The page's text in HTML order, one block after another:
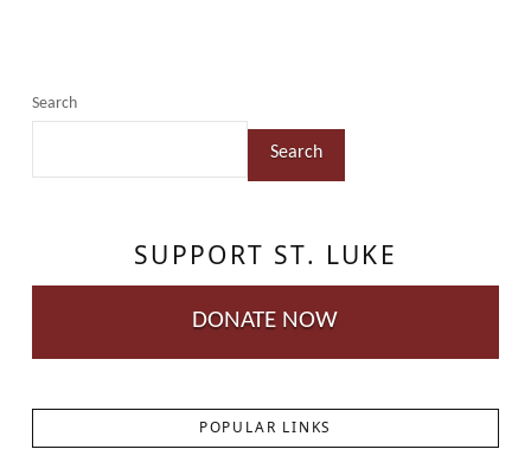
Search
Search
SUPPORT ST. LUKE
DONATE NOW
POPULAR LINKS